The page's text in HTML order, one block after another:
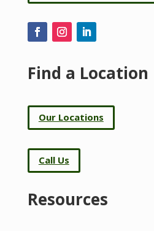
Find a Location
Our Locations
Call Us
Resources